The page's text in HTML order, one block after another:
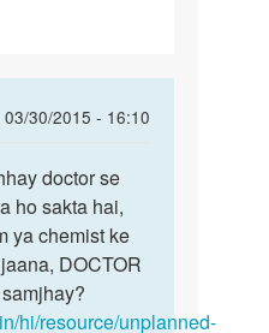
03/30/2015 - 16:10
doctor se
ho sakta hai,
ya chemist ke
DOCTOR
hi/resource/unplanned-